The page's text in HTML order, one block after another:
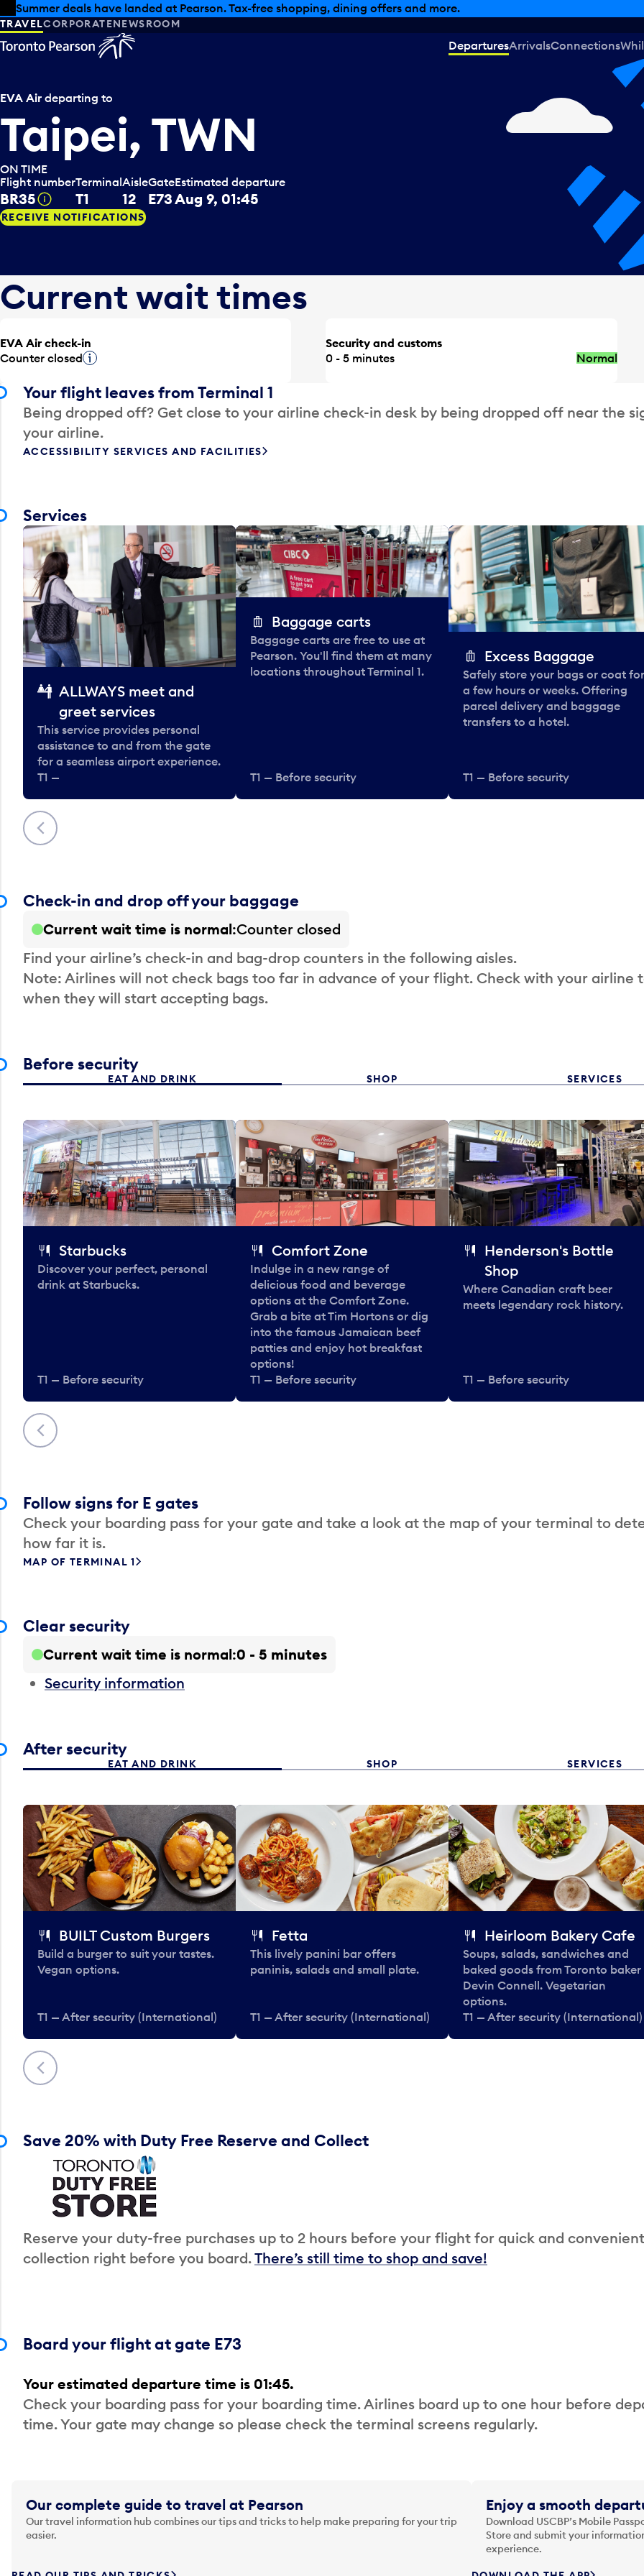
Skip to offers
Skip to main content
Summer deals have landed at Pearson. Tax-free shopping, dining offers and more.
TRAVELCORPORATENEWSROOM
DeparturesArrivalsConnections
EVA Air departing to
Taipei, TWN
ON TIME
Flight number
BR35 Tooltip
Terminal
T1
Aisle
12
Gate
E73
Estimated departure
Aug 9, 01:45
RECEIVE NOTIFICATIONS
Current wait times
EVA Air check-in
Counter closedTooltip
Security and customs
0 - 5 minutes
Normal
Your flight leaves from Terminal 1
Being dropped off? Get close to your airline check-in desk by being dropped off near the
your airline.
ACCESSIBILITY SERVICES AND FACILITIES
Services
Previous
ALLWAYS meet and
greet services
This service provides personal
assistance to and from the gate
for a seamless airport experience.
T1 —
Baggage carts
Baggage carts are free to use at
Pearson. You'll find them at many
locations throughout Terminal 1.
T1 — Before security
Excess Baggage
Safely store your bags or coat for
a few hours or weeks. Offering
parcel delivery and baggage
transfers to a hotel.
T1 — Before security
Check-in and drop off your baggage
Current wait time is normal Counter closed
Find your airline’s check-in and bag-drop counters in the following aisles.
Note: Airlines will not check bags too far in advance of your flight. Check with your airline
when they will start accepting bags.
Before security
EAT AND DRINK SHOP SERVICES
Previous
Starbucks
Discover your perfect, personal
drink at Starbucks.
T1 — Before security
Comfort Zone
Indulge in a new range of
delicious food and beverage
options at the Comfort Zone.
Grab a bite at Tim Hortons or dig
into the famous Jamaican beef
patties and enjoy hot breakfast
options!
T1 — Before security
Henderson's Bottle
Shop
Where Canadian craft beer
meets legendary rock history.
T1 — Before security
Follow signs for E gates
Check your boarding pass for your gate and take a look at the map of your terminal to
how far it is.
MAP OF TERMINAL 1
Clear security
Current wait time is normal 0 - 5 minutes
Security information
After security
EAT AND DRINK SHOP SERVICES
Previous
BUILT Custom Burgers
Build a burger to suit your tastes.
Vegan options.
T1 — After security (International)
Fetta
This lively panini bar offers
paninis, salads and small plate.
T1 — After security (International)
Heirloom Bakery Cafe
Soups, salads, sandwiches and
baked goods from Toronto baker
Devin Connell. Vegetarian
options.
T1 — After security (International)
Save 20% with Duty Free Reserve and Collect
Reserve your duty-free purchases up to 2 hours before your flight for quick and convenient
collection right before you board.There’s still time to shop and save!
Board your flight at gate E73
Your estimated departure time is 01:45.
Check your boarding pass for your boarding time. Airlines board up to one hour before
time. Your gate may change so please check the terminal screens regularly.
Our complete guide to travel at Pearson
Our travel information hub combines our tips and tricks to help make preparing for your trip
easier.
Enjoy a smooth
Download USCBP’s Mobile
Store and submit your
experience.